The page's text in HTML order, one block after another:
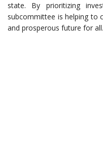
state. By prioritizing
subcommittee is helping to
and prosperous future for all.